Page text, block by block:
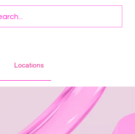
Locations